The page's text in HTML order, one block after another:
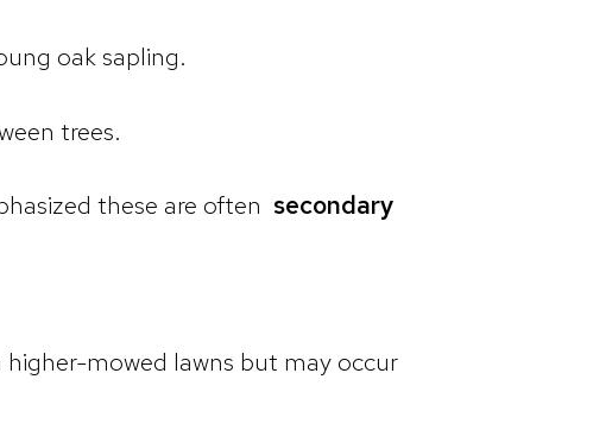
oak sapling.
trees.
these are often secondary
higher-mowed lawns but may occur